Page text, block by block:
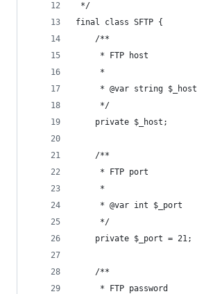
*/
final class SFTP {
	/**
	 * FTP host
	 *
	 * @var string $_host
	 */
	private $_host;
	/**
	 * FTP port
	 *
	 * @var int $_port
	 */
	private $_port = 21;
	/**
	 * FTP password